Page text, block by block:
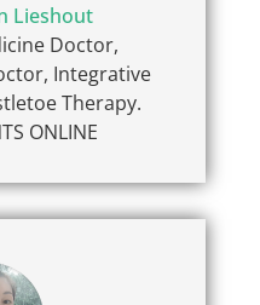
Lieshout
Doctor,
Integrative
Therapy.
ONLINE